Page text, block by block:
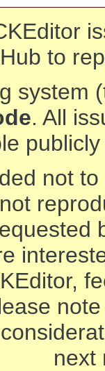
to
system
. All
not
next